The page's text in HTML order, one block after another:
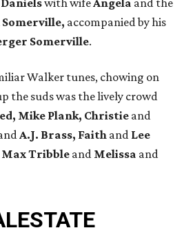
with wifeAngela and the
Somerville, accompanied by his
Somerville.
Walker tunes, chowing on
the suds was the lively crowd
Mike Plank, Christie and
A.J. Brass, Faith and Lee
Max Tribble and Melissa and
ESTATE